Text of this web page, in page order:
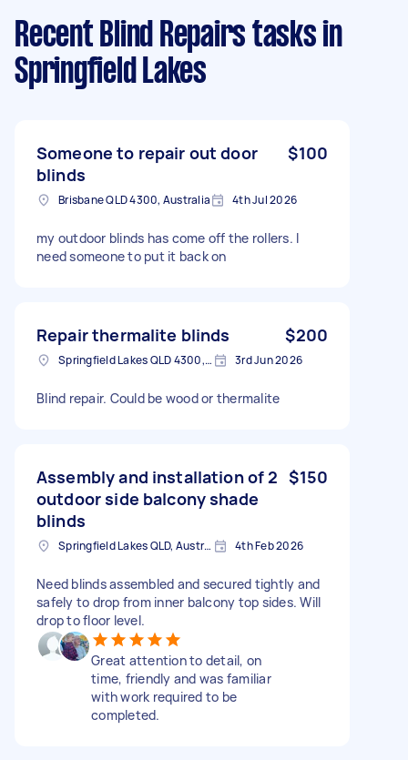
Recent Blind Repairs tasks in
Springfield Lakes
Someone to repair out door
blinds
$100
Brisbane QLD 4300, Australia 4th Jul 2026
my outdoor blinds has come off the rollers. I
need someone to put it back on
Repair thermalite blinds $200
Springfield Lakes QLD 4300, Australia 3rd Jun 2026
Blind repair. Could be wood or thermalite
Assembly and installation of 2
outdoor side balcony shade
blinds
$150
Springfield Lakes QLD, Australia 4th Feb 2026
Need blinds assembled and secured tightly and
safely to drop from inner balcony top sides. Will
drop to floor level.
Great attention to detail, on
time, friendly and was familiar
with work required to be
completed.